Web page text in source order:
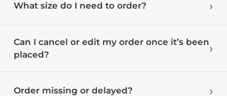
What size do I need to order?
Can I cancel or edit my order once it’s been
placed?
Order missing or delayed?